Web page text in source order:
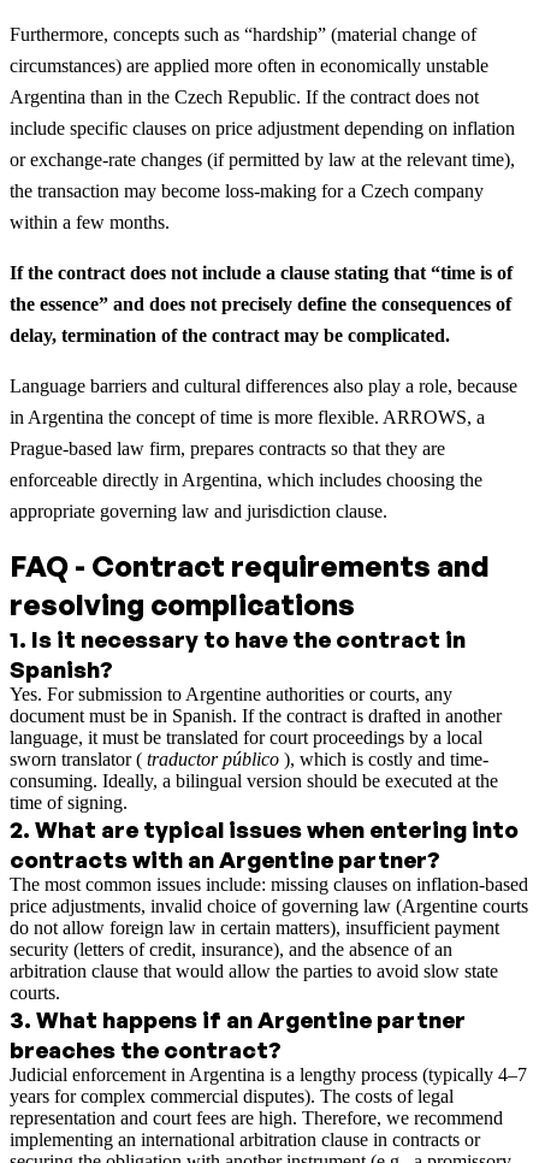
Furthermore, concepts such as “hardship” (material change of
circumstances) are applied more often in economically unstable
Argentina than in the Czech Republic. If the contract does not
include specific clauses on price adjustment depending on inflation
or exchange-rate changes (if permitted by law at the relevant time),
the transaction may become loss-making for a Czech company
within a few months.
If the contract does not include a clause stating that “time is of
the essence” and does not precisely define the consequences of
delay, termination of the contract may be complicated.
Language barriers and cultural differences also play a role, because
in Argentina the concept of time is more flexible. ARROWS, a
Prague-based law firm, prepares contracts so that they are
enforceable directly in Argentina, which includes choosing the
appropriate governing law and jurisdiction clause.
FAQ - Contract requirements and
resolving complications
1. Is it necessary to have the contract in
Spanish?
Yes. For submission to Argentine authorities or courts, any
document must be in Spanish. If the contract is drafted in another
language, it must be translated for court proceedings by a local
sworn translator ( traductor público ), which is costly and time-
consuming. Ideally, a bilingual version should be executed at the
time of signing.
2. What are typical issues when entering into
contracts with an Argentine partner?
The most common issues include: missing clauses on inflation-based
price adjustments, invalid choice of governing law (Argentine courts
do not allow foreign law in certain matters), insufficient payment
security (letters of credit, insurance), and the absence of an
arbitration clause that would allow the parties to avoid slow state
courts.
3. What happens if an Argentine partner
breaches the contract?
Judicial enforcement in Argentina is a lengthy process (typically 4–7
years for complex commercial disputes). The costs of legal
representation and court fees are high. Therefore, we recommend
implementing an international arbitration clause in contracts or